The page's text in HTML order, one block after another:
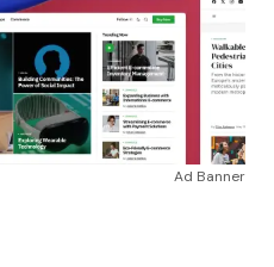
Ad Banner